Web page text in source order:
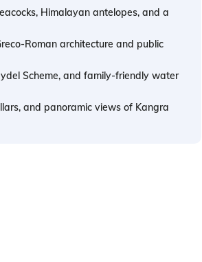
Himalayan antelopes, and a
Roman architecture and public
Scheme, and family-friendly water
and panoramic views of Kangra